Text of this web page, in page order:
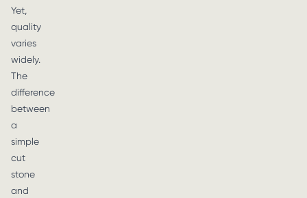
Yet,
quality
varies
widely.
The
difference
between
a
simple
cut
stone
and